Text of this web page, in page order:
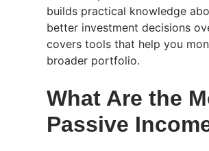
builds practical knowledge
better investment decisions
covers tools that help you
broader portfolio.
What Are the
Passive